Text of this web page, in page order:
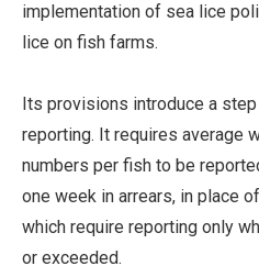
implementation of sea lice
lice on fish farms.
Its provisions introduce a
reporting. It requires average
numbers per fish to be
one week in arrears, in place
which require reporting only
or exceeded.